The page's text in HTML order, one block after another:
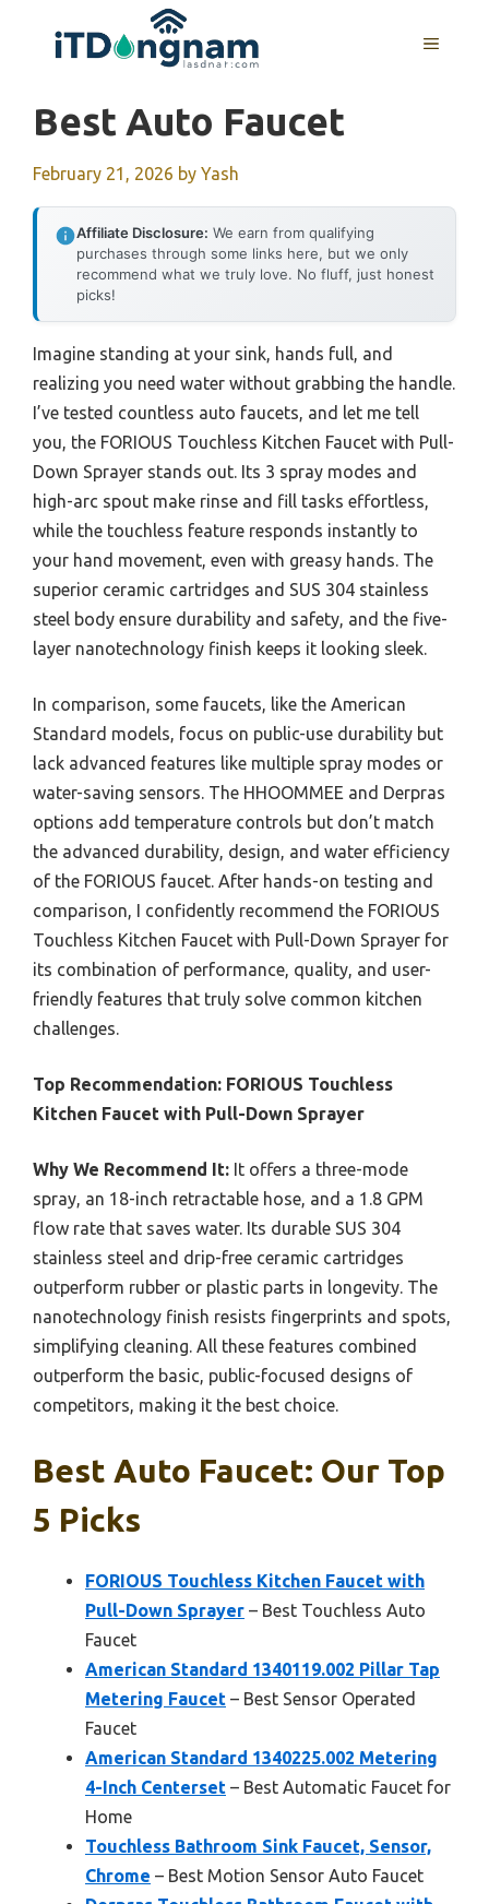
MENU
Best Auto Faucet
February 21, 2026 by Yash
Affiliate Disclosure: We earn from qualifying
purchases through some links here, but we only
recommend what we truly love. No fluff, just honest
picks!
Imagine standing at your sink, hands full, and
realizing you need water without grabbing the handle.
I’ve tested countless auto faucets, and let me tell
you, the FORIOUS Touchless Kitchen Faucet with Pull-
Down Sprayer stands out. Its 3 spray modes and
high-arc spout make rinse and fill tasks effortless,
while the touchless feature responds instantly to
your hand movement, even with greasy hands. The
superior ceramic cartridges and SUS 304 stainless
steel body ensure durability and safety, and the five-
layer nanotechnology finish keeps it looking sleek.
In comparison, some faucets, like the American
Standard models, focus on public-use durability but
lack advanced features like multiple spray modes or
water-saving sensors. The HHOOMMEE and Derpras
options add temperature controls but don’t match
the advanced durability, design, and water efficiency
of the FORIOUS faucet. After hands-on testing and
comparison, I confidently recommend the FORIOUS
Touchless Kitchen Faucet with Pull-Down Sprayer for
its combination of performance, quality, and user-
friendly features that truly solve common kitchen
challenges.
Top Recommendation: FORIOUS Touchless
Kitchen Faucet with Pull-Down Sprayer
Why We Recommend It: It offers a three-mode
spray, an 18-inch retractable hose, and a 1.8 GPM
flow rate that saves water. Its durable SUS 304
stainless steel and drip-free ceramic cartridges
outperform rubber or plastic parts in longevity. The
nanotechnology finish resists fingerprints and spots,
simplifying cleaning. All these features combined
outperform the basic, public-focused designs of
competitors, making it the best choice.
Best Auto Faucet: Our Top
5 Picks
FORIOUS Touchless Kitchen Faucet with
Pull-Down Sprayer – Best Touchless Auto
Faucet
American Standard 1340119.002 Pillar Tap
Metering Faucet – Best Sensor Operated
Faucet
American Standard 1340225.002 Metering
4-Inch Centerset – Best Automatic Faucet for
Home
Touchless Bathroom Sink Faucet, Sensor,
Chrome – Best Motion Sensor Auto Faucet